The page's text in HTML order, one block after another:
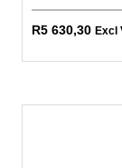
R5 630,30 Excl